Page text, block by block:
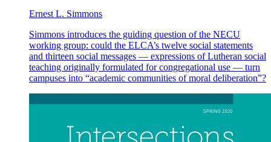
Ernest L. Simmons
Simmons introduces the guiding question of the NECU
working group: could the ELCA’s twelve social statements
and thirteen social messages — expressions of Lutheran social
teaching originally formulated for congregational use — turn
campuses into “academic communities of moral deliberation”?